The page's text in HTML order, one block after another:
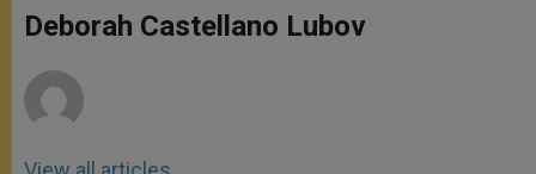
p
p
g
e
o
k
r
Deborah Castellano Lubov